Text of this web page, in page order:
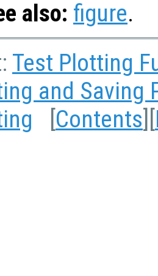
also: figure.
Test Plotting
and Saving
[Contents][